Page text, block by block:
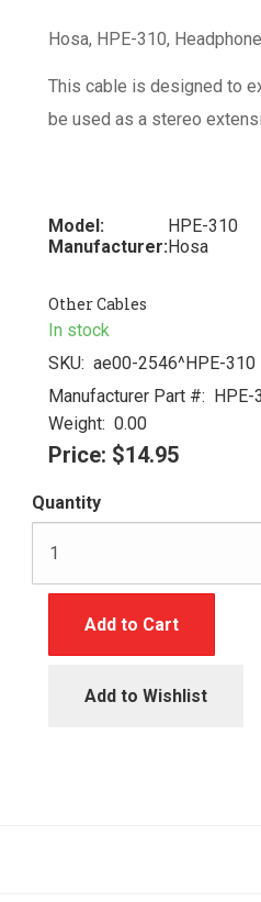
Hosa, HPE-310,
This cable is designed to
be used as a stereo
Model:
HPE-310
Manufacturer:Hosa
Other Cables
In stock
SKU: ae00-2546^HPE-310
Manufacturer Part #: HPE-
Weight: 0.00
Price: $14.95
Quantity
Add to Cart
Add to Wishlist